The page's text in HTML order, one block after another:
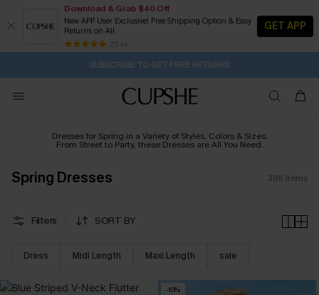
Download & Grab $40 Off
New APP User Exclusive! Free Shipping Option & Easy
Returns on All
25 k+
GET APP
Buy 2+ Styles, Get Extra 15% Off 14H:37M:44S
Subscribe | 15% off no min/25% off 2Pcs+
Free Standard Shipping $79+
SUBSCRIBE TO GET FREE RETURNS
Dresses for Spring in a Variety of Styles, Colors & Sizes.
From Street to Party, these Dresses are All You Need.
Spring Dresses 385 items
Filters SORT BY
Dress Midi Length Maxi Length sale
-10%